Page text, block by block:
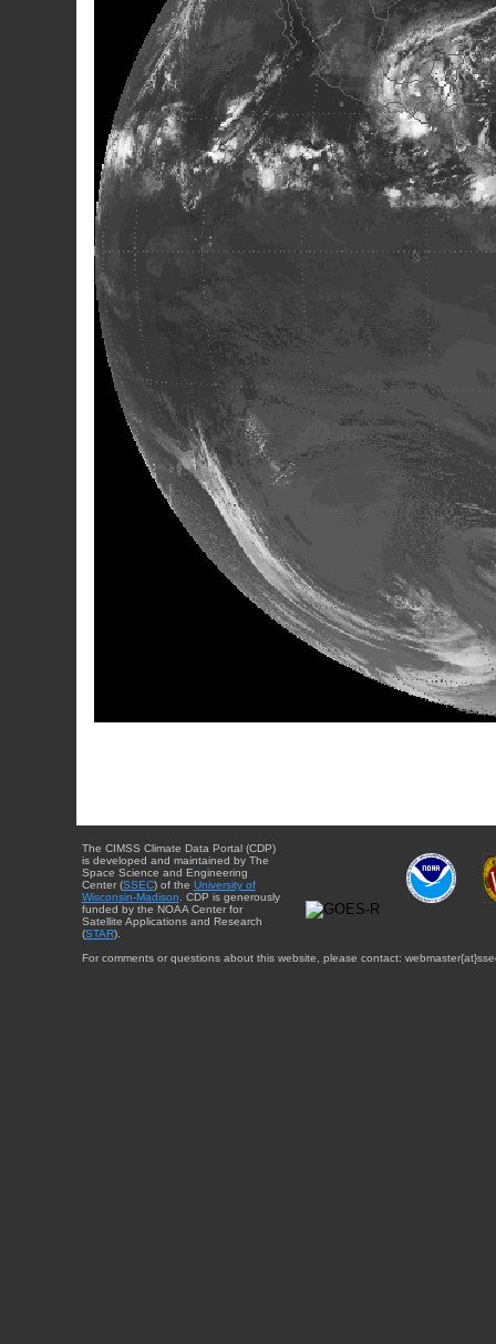
The CIMSS Climate Data Portal (CDP)
is developed and maintained by The
Space Science and Engineering
Center (SSEC) of the University of
Wisconsin-Madison . CDP is generously
funded by the NOAA Center for
Satellite Applications and Research
(STAR).
For comments or questions about this website, please contact: